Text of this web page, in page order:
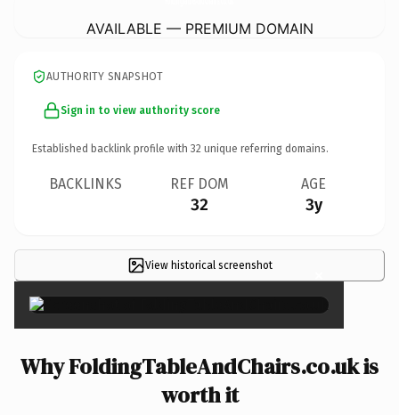
AVAILABLE — PREMIUM DOMAIN
AUTHORITY SNAPSHOT
Sign in to view authority score
Established backlink profile with 32 unique referring domains.
BACKLINKS REF DOM
32
AGE
3y
View historical screenshot ×
Why FoldingTableAndChairs.co.uk is
worth it